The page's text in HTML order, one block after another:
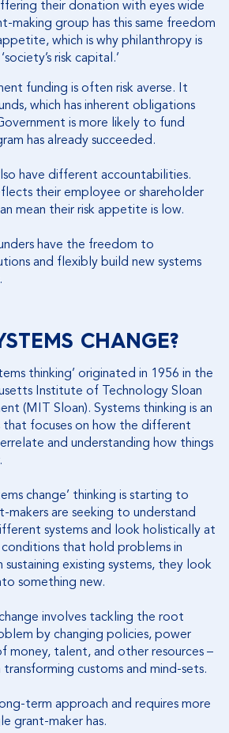
their donation with eyes wide
making group has this same freedom
which is why philanthropy is
risk capital.’
funding is often risk averse. It
which has inherent obligations
is more likely to fund
has already succeeded.
have different accountabilities.
their employee or shareholder
mean their risk appetite is low.
have the freedom to
and flexibly build new systems
CHANGE?
thinking’ originated in 1956 in the
Institute of Technology Sloan
(MIT Sloan). Systems thinking is an
that focuses on how the different
and understanding how things
change’ thinking is starting to
makers are seeking to understand
systems and look holistically at
that hold problems in
existing systems, they look
something new.
involves tackling the root
by changing policies, power
money, talent, and other resources –
customs and mind-sets.
term approach and requires more
grant-maker has.